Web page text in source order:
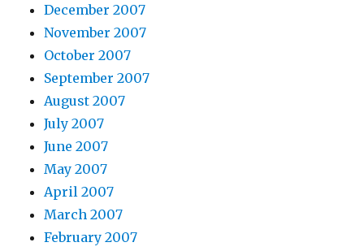
December 2007
November 2007
October 2007
September 2007
August 2007
July 2007
June 2007
May 2007
April 2007
March 2007
February 2007